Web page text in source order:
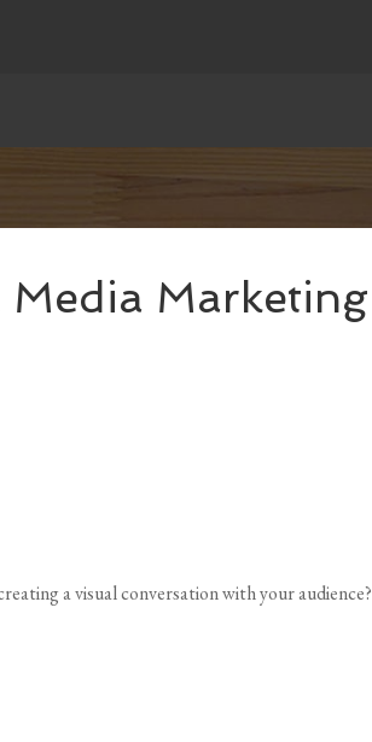
Media Marketing
a visual conversation with your audience?